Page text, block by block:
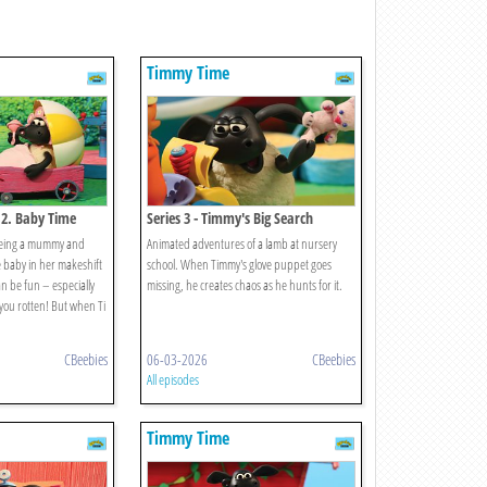
Baby Time
a mummy and
in her makeshift
be fun – especially
rotten! But when Ti
CBeebies
Timmy Time
Series 3 - Timmy's Big Search
Animated adventures of a lamb at nursery
school. When Timmy's glove puppet goes
missing, he creates chaos as he hunts for it.
06-03-2026 CBeebies
All episodes
Timmy Time